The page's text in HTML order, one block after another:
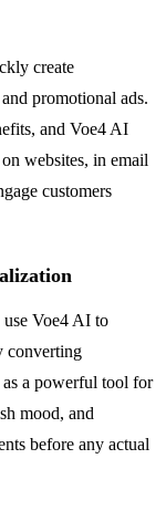
create
promotional ads.
and Voe4 AI
websites, in email
customers
use Voe4 AI to
converting
as a powerful tool for
mood, and
before any actual